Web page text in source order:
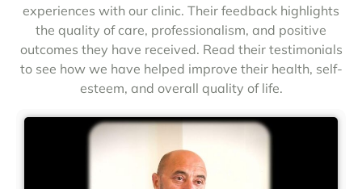
experiences with our clinic. Their feedback highlights
the quality of care, professionalism, and positive
outcomes they have received. Read their testimonials
to see how we have helped improve their health, self-
esteem, and overall quality of life.